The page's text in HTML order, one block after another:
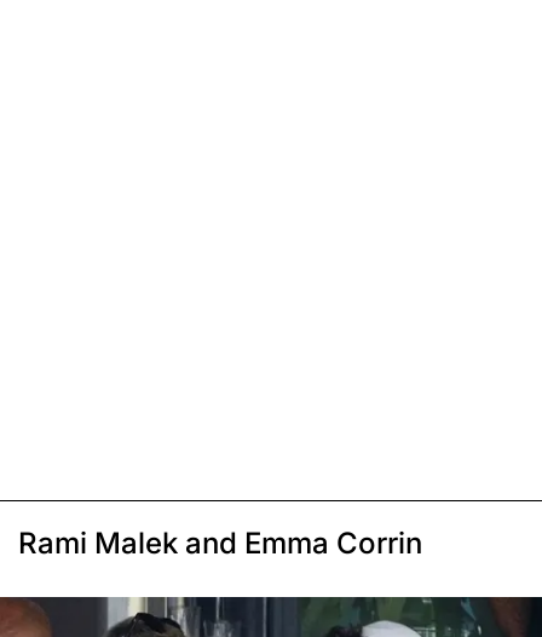
Rami Malek and Emma Corrin